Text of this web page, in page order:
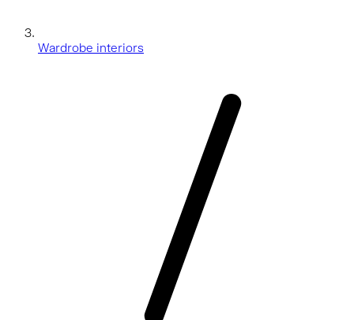
Wardrobe interiors